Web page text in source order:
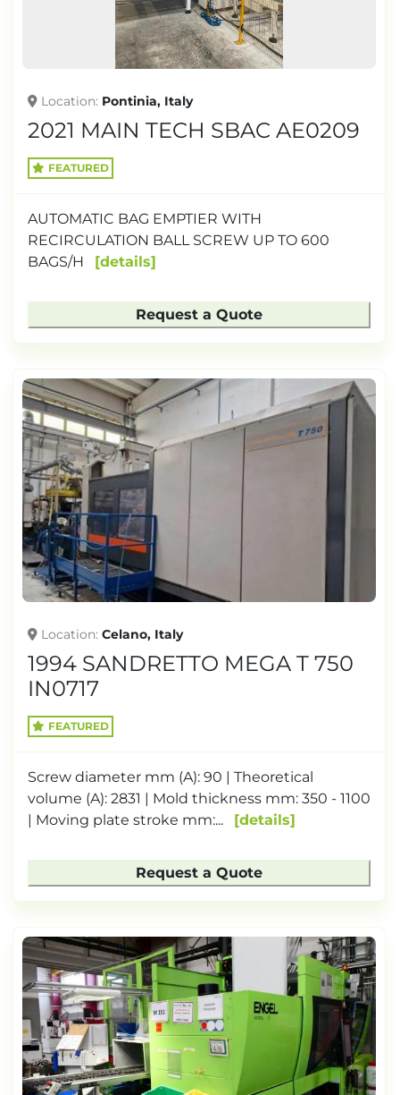
Location Pontinia, Italy
2021 MAIN TECH SBAC AE0209
FEATURED
AUTOMATIC BAG EMPTIER WITH
RECIRCULATION BALL SCREW UP TO 600
BAGS/H
details
Request a Quote
Location Celano, Italy
1994 SANDRETTO MEGA T 750
IN0717
FEATURED
Screw diameter mm (A): 90 | Theoretical
volume (A): 2831 | Mold thickness mm: 350 - 1100
| Moving plate stroke mm:...
details
Request a Quote